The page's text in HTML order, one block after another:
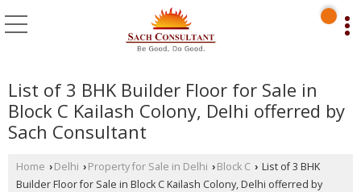
List of 3 BHK Builder Floor for Sale in
Block C Kailash Colony, Delhi offerred by
Sach Consultant
Home › Delhi › Property for Sale in Delhi › Block C › List of 3 BHK
Builder Floor for Sale in Block C Kailash Colony, Delhi offerred by